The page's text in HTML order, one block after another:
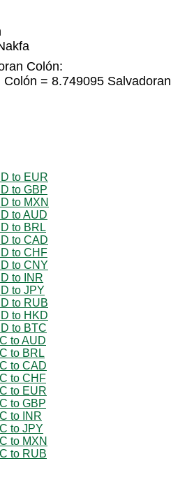
Colón:
= 8.749095 Salvadoran
to EUR
to GBP
to MXN
to AUD
to BRL
to CAD
to CHF
to CNY
to INR
to JPY
to RUB
to HKD
to BTC
to AUD
to BRL
to CAD
to CHF
to EUR
to GBP
to INR
to JPY
to MXN
to RUB